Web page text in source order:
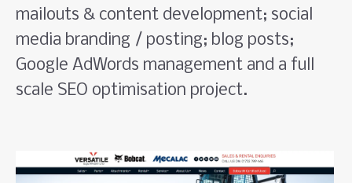
mailouts & content development; social
media branding / posting; blog posts;
Google AdWords management and a full
scale SEO optimisation project.